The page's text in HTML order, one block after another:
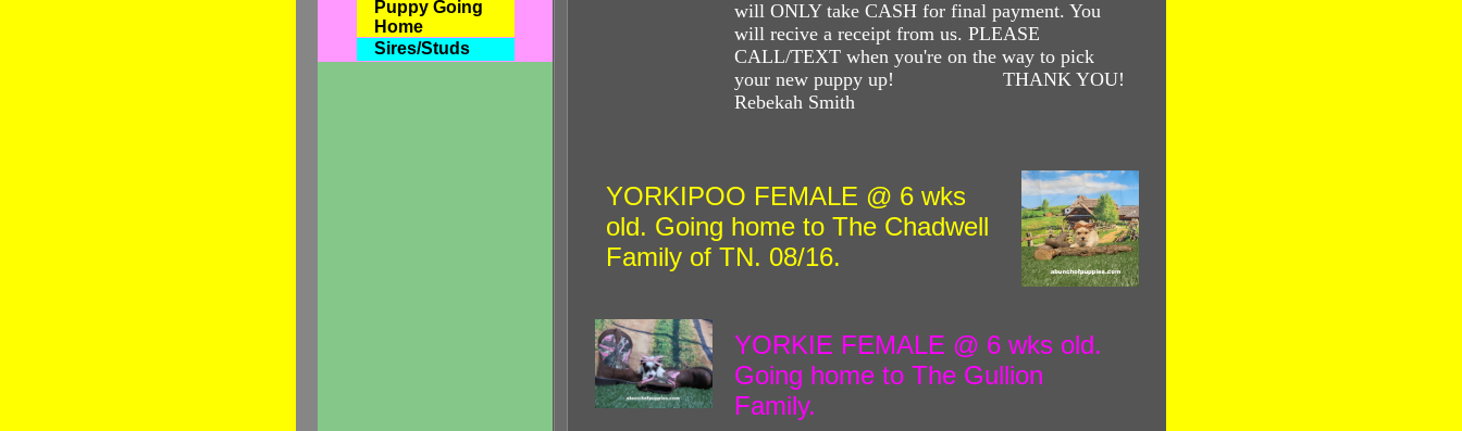
Puppy Going
Home
Sires/Studs
will ONLY take CASH for final payment. You
will recive a receipt from us. PLEASE
CALL/TEXT when you're on the way to pick
your new puppy up! THANK YOU!
Rebekah Smith
YORKIPOO FEMALE @ 6 wks
old. Going home to The Chadwell
Family of TN. 08/16.
YORKIE FEMALE @ 6 wks old.
Going home to The Gullion
Family.